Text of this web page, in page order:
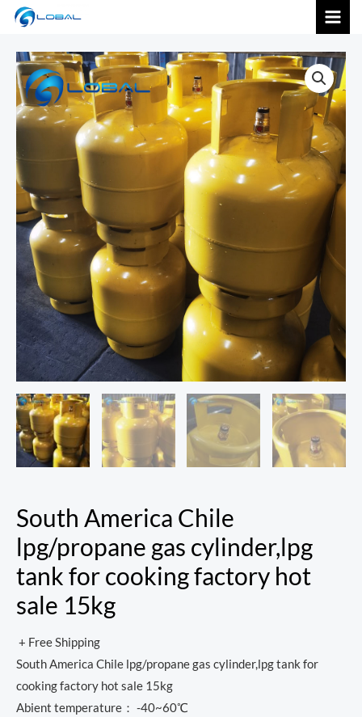
South America Chile
lpg/propane gas cylinder,lpg
tank for cooking factory hot
sale 15kg
+ Free Shipping
South America Chile lpg/propane gas cylinder,lpg tank for
cooking factory hot sale 15kg
Abient temperature： -40~60℃